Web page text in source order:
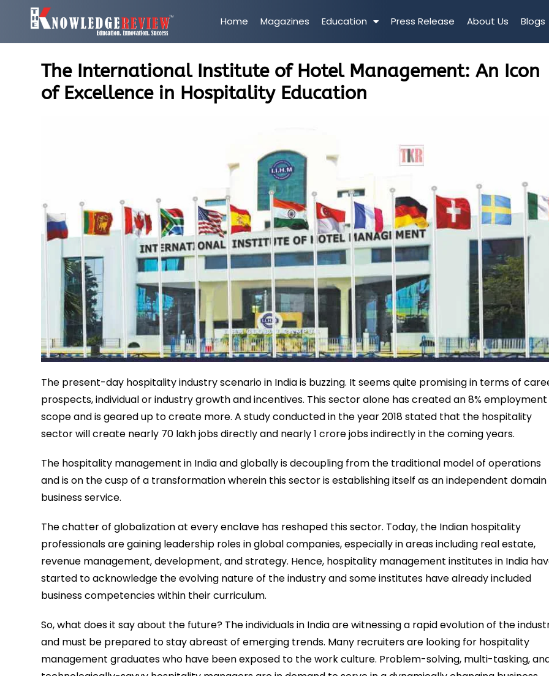
Home Magazines Education Press Release About Us Blogs
The International Institute of Hotel Management: An Icon
of Excellence in Hospitality Education
The present-day hospitality industry scenario in India is buzzing. It seems quite promising in terms of
prospects, individual or industry growth and incentives. This sector alone has created an 8% employment
scope and is geared up to create more. A study conducted in the year 2018 stated that the hospitality
sector will create nearly 70 lakh jobs directly and nearly 1 crore jobs indirectly in the coming years.
The hospitality management in India and globally is decoupling from the traditional model of operations
and is on the cusp of a transformation wherein this sector is establishing itself as an independent
business service.
The chatter of globalization at every enclave has reshaped this sector. Today, the Indian hospitality
professionals are gaining leadership roles in global companies, especially in areas including real estate,
revenue management, development, and strategy. Hence, hospitality management institutes in India
started to acknowledge the evolving nature of the industry and some institutes have already included
business competencies within their curriculum.
So, what does it say about the future? The individuals in India are witnessing a rapid evolution of the
and must be prepared to stay abreast of emerging trends. Many recruiters are looking for hospitality
management graduates who have been exposed to the work culture. Problem-solving, multi-tasking,